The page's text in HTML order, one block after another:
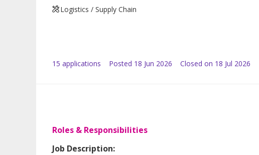
Logistics / Supply Chain
15 applications Posted 18 Jun 2026 Closed on 18 Jul 2026
Roles & Responsibilities
Job Description: